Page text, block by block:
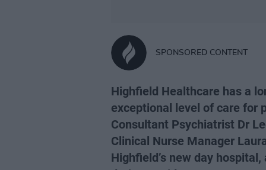
SPONSORED CONTENT
Highfield Healthcare has a
exceptional level of care for
Consultant Psychiatrist Dr
Clinical Nurse Manager
Highfield’s new day